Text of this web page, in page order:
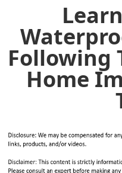
Following
Home